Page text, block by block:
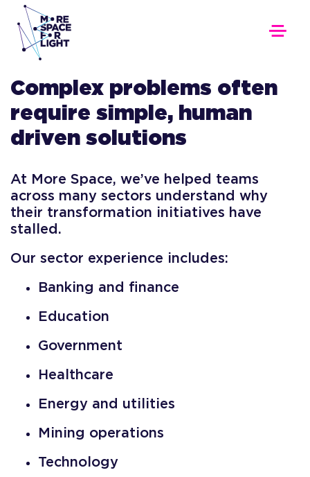
Complex problems often
require simple, human
driven solutions
At More Space, we’ve helped teams
across many sectors understand why
their transformation initiatives have
stalled.
Our sector experience includes:
Banking and finance
Education
Government
Healthcare
Energy and utilities
Mining operations
Technology